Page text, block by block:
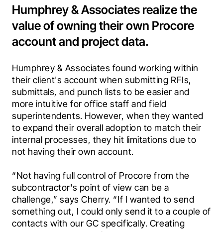
Humphrey & Associates realize the
value of owning their own Procore
account and project data.
Humphrey & Associates found working within
their client's account when submitting RFIs,
submittals, and punch lists to be easier and
more intuitive for office staff and field
superintendents. However, when they wanted
to expand their overall adoption to match their
internal processes, they hit limitations due to
not having their own account.
“Not having full control of Procore from the
subcontractor's point of view can be a
challenge,” says Cherry. “If I wanted to send
something out, I could only send it to a couple of
contacts with our GC specifically. Creating